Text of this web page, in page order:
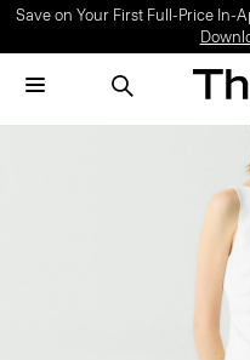
Save on Your First Full-Price In-